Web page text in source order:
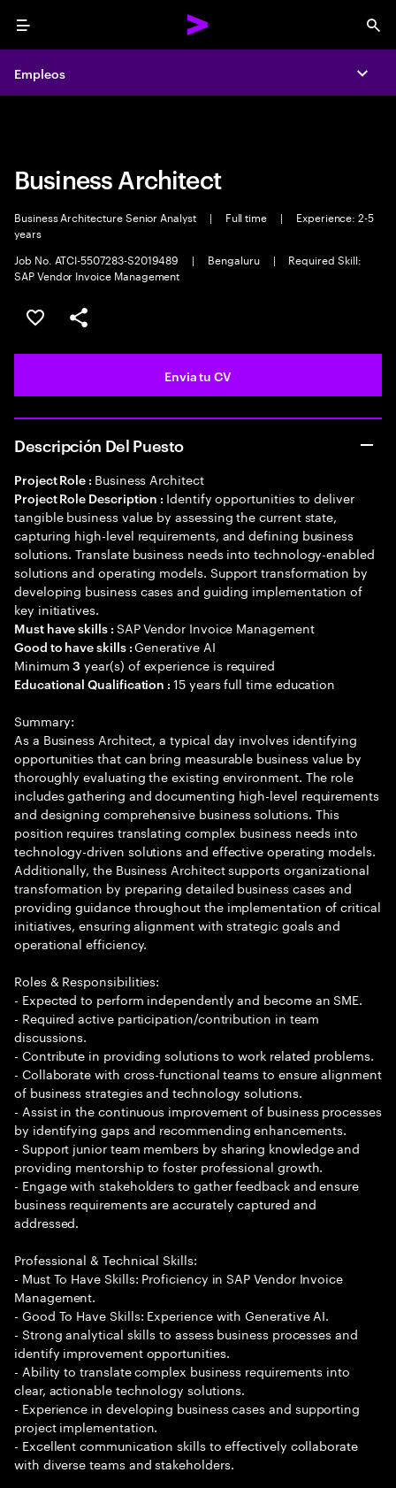
Menu
Empleos
Empleos
Business Architect
Business Architecture Senior Analyst | Full time |
Experience: 2-5
years
Job No. ATCI-5507283-S2019489
| Bengaluru |
Required Skill:
SAP Vendor Invoice Management
Guardar oferta
Compartir
Envia tu CV
Descripción Del Puesto
Project Role : Business Architect
Project Role Description : Identify opportunities to deliver
tangible business value by assessing the current state,
capturing high-level requirements, and defining business
solutions. Translate business needs into technology-enabled
solutions and operating models. Support transformation by
developing business cases and guiding implementation of
key initiatives.
Must have skills : SAP Vendor Invoice Management
Good to have skills :Generative AI
Minimum3 year(s) of experience is required
Educational Qualification :15 years full time education
Summary:
As a Business Architect, a typical day involves identifying
opportunities that can bring measurable business value by
thoroughly evaluating the existing environment. The role
includes gathering and documenting high-level requirements
and designing comprehensive business solutions. This
position requires translating complex business needs into
technology-driven solutions and effective operating models.
Additionally, the Business Architect supports organizational
transformation by preparing detailed business cases and
providing guidance throughout the implementation of critical
initiatives, ensuring alignment with strategic goals and
operational efficiency.
Roles & Responsibilities:
- Expected to perform independently and become an SME.
- Required active participation/contribution in team
discussions.
- Contribute in providing solutions to work related problems.
- Collaborate with cross-functional teams to ensure alignment
of business strategies and technology solutions.
- Assist in the continuous improvement of business processes
by identifying gaps and recommending enhancements.
- Support junior team members by sharing knowledge and
providing mentorship to foster professional growth.
- Engage with stakeholders to gather feedback and ensure
business requirements are accurately captured and
addressed.
Professional & Technical Skills:
- Must To Have Skills: Proficiency in SAP Vendor Invoice
Management.
- Good To Have Skills: Experience with Generative AI.
- Strong analytical skills to assess business processes and
identify improvement opportunities.
- Ability to translate complex business requirements into
clear, actionable technology solutions.
- Experience in developing business cases and supporting
project implementation.
- Excellent communication skills to effectively collaborate
with diverse teams and stakeholders.